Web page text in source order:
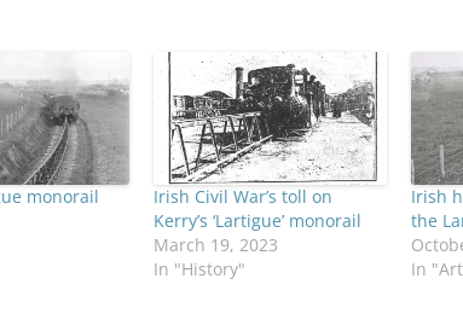
monorail
Irish Civil War’s toll on
Kerry’s ‘Lartigue’ monorail
March 19, 2023
In "History"
Irish
the
In